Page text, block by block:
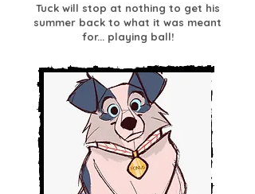
Tuck will stop at nothing to get his
summer back to what it was meant
for... playing ball!